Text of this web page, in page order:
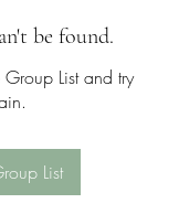
be found.
List and try
List